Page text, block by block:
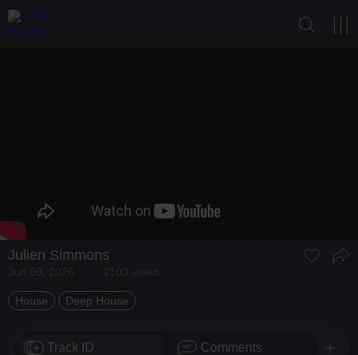
Julien Simmons
House Deep House
Track ID Comments